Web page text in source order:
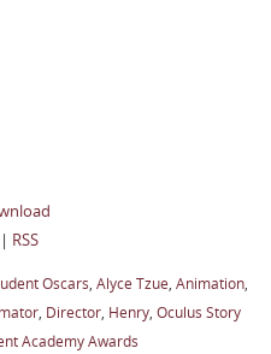
RSS
Oscars, Alyce Tzue, Animation,
, Director, Henry, Oculus Story
Academy Awards